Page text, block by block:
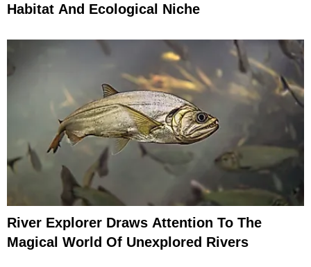
Habitat And Ecological Niche
River Explorer Draws Attention To The
Magical World Of Unexplored Rivers